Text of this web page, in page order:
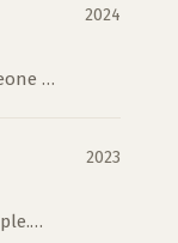
2024
to
2023